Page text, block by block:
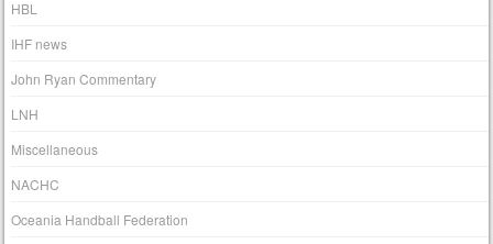
HBL
IHF news
John Ryan Commentary
LNH
Miscellaneous
NACHC
Oceania Handball Federation